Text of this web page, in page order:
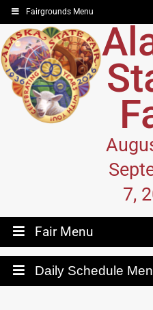
Fairgrounds Menu
7,
Fair Menu
Daily Schedule